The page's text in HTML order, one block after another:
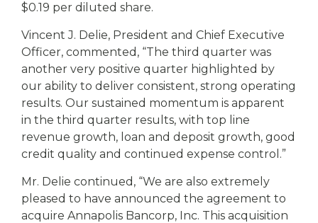
$0.19 per diluted share.
Vincent J. Delie, President and Chief Executive
Officer, commented, “The third quarter was
another very positive quarter highlighted by
our ability to deliver consistent, strong operating
results. Our sustained momentum is apparent
in the third quarter results, with top line
revenue growth, loan and deposit growth, good
credit quality and continued expense control.”
Mr. Delie continued, “We are also extremely
pleased to have announced the agreement to
acquire Annapolis Bancorp, Inc. This acquisition